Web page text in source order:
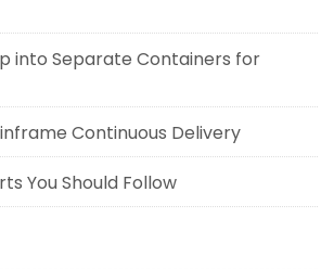
into Separate Containers for
Continuous Delivery
You Should Follow